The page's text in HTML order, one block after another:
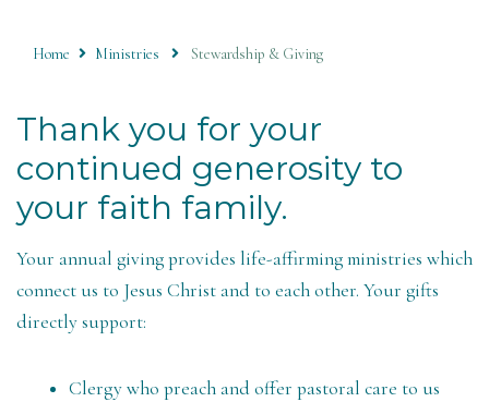
Home Ministries Stewardship & Giving
Thank you for your
continued generosity to
your faith family.
Your annual giving provides life-affirming ministries which
connect us to Jesus Christ and to each other. Your gifts
directly support:
Clergy who preach and offer pastoral care to us